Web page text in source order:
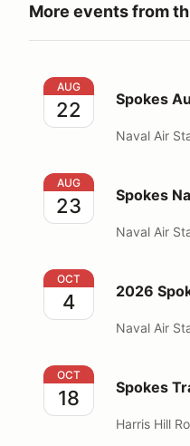
More events from
Spokes Autocross
AUG
22 Spokes
Naval Air
Spokes Nationals
AUG
23 Spokes
Naval Air
2026 Spokes
OCT
4 2026
Naval Air
Spokes Track Sprint
OCT
18 Spokes
Harris Hill